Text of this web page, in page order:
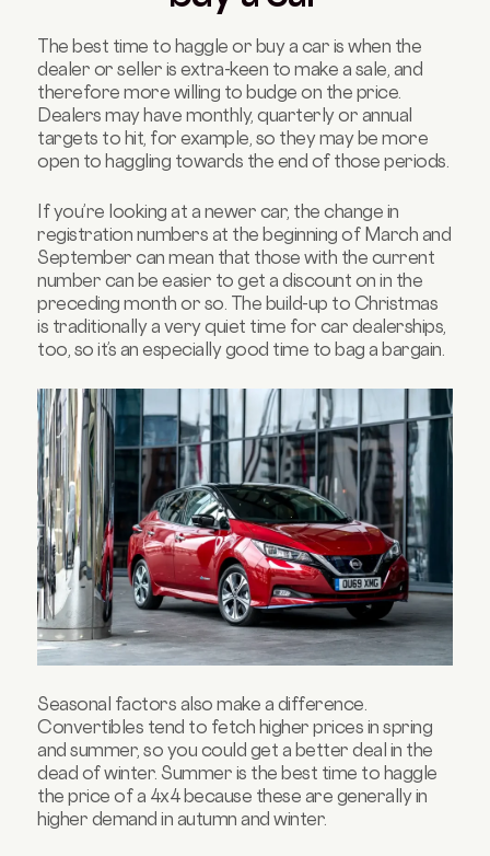
The best time to haggle or buy a car is when the
dealer or seller is extra-keen to make a sale, and
therefore more willing to budge on the price.
Dealers may have monthly, quarterly or annual
targets to hit, for example, so they may be more
open to haggling towards the end of those periods.
If you’re looking at a newer car, the change in
registration numbers at the beginning of March and
September can mean that those with the current
number can be easier to get a discount on in the
preceding month or so. The build-up to Christmas
is traditionally a very quiet time for car dealerships,
too, so it’s an especially good time to bag a bargain.
Seasonal factors also make a difference.
Convertibles tend to fetch higher prices in spring
and summer, so you could get a better deal in the
dead of winter. Summer is the best time to haggle
the price of a 4x4 because these are generally in
higher demand in autumn and winter.